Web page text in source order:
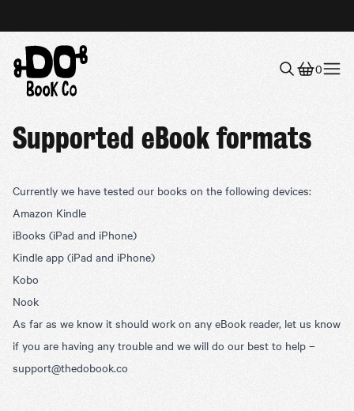
0
Supported eBook formats
Currently we have tested our books on the following devices:
Amazon Kindle
iBooks (iPad and iPhone)
Kindle app (iPad and iPhone)
Kobo
Nook
As far as we know it should work on any eBook reader, let us know
if you are having any trouble and we will do our best to help –
support@thedobook.co